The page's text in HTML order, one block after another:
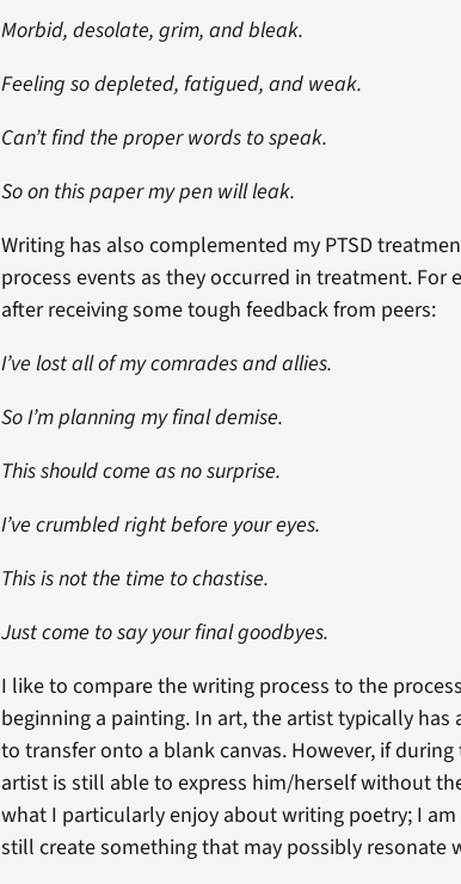
Morbid, desolate, grim, and bleak.
Feeling so depleted, fatigued, and weak.
Can’t find the proper words to speak.
So on this paper my pen will leak.
Writing has also complemented my PTSD
process events as they occurred in treatment.
after receiving some tough feedback from peers:
I’ve lost all of my comrades and allies.
So I’m planning my final demise.
This should come as no surprise.
I’ve crumbled right before your eyes.
This is not the time to chastise.
Just come to say your final goodbyes.
I like to compare the writing process to the
beginning a painting. In art, the artist typically
to transfer onto a blank canvas. However, if
artist is still able to express him/herself without
what I particularly enjoy about writing poetry; I
still create something that may possibly resonate